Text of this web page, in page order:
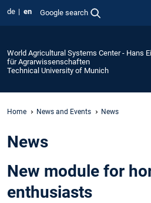
de en Google search
World Agricultural Systems Center - Hans
für Agrarwissenschaften
Technical University of Munich
Home News and Events News
News
New module for
enthusiasts